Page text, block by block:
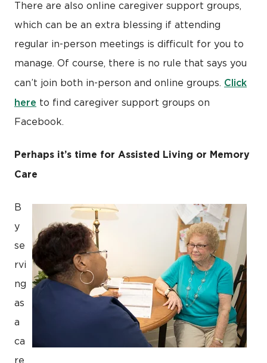
There are also online caregiver support groups,
which can be an extra blessing if attending
regular in-person meetings is difficult for you to
manage. Of course, there is no rule that says you
can’t join both in-person and online groups. Click
here to find caregiver support groups on
Facebook.
Perhaps it’s time for Assisted Living or Memory
Care
B
y
se
rvi
ng
as
a
ca
re